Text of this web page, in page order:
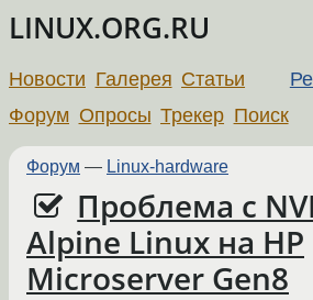
LINUX.ORG.RU
Новости Галерея Статьи
Форум Опросы Трекер Поиск
Форум — Linux-hardware
Проблема с
Alpine Linux на HP
Microserver Gen8